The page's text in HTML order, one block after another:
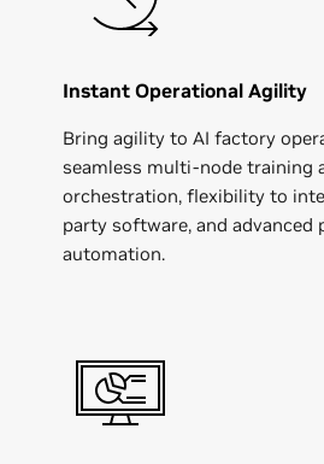
Instant Operational Agility
Bring agility to AI factory
seamless multi-node training
orchestration, flexibility to
party software, and advanced
automation.